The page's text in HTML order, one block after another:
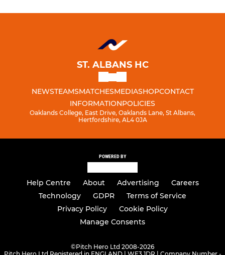
ST. ALBANS HC
NEWSTEAMSMATCHESMEDIASHOPCONTACT
INFORMATIONPOLICIES
Oaklands College, East Drive, Oaklands Lane, St Albans,
Hertfordshire, AL4 0JA
POWERED BY
Help Centre About Advertising
Careers
Technology
GDPR
Terms of Service
Privacy Policy
Cookie Policy
Manage Consents
©Pitch Hero Ltd 2008-2026